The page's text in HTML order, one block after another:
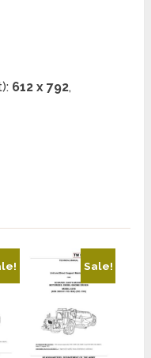
612 x 792,
Sale!